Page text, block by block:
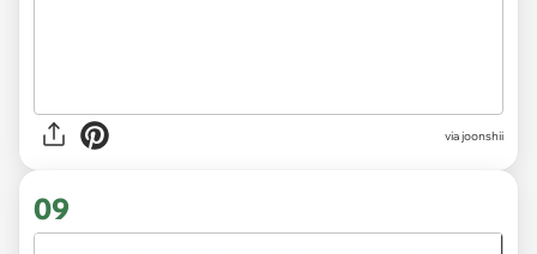
viajoonshii
09